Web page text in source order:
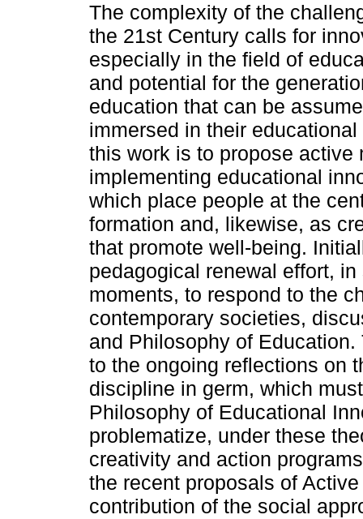
The complexity of the
the 21st Century calls for
especially in the field of
and potential for the
education that can be
immersed in their
this work is to propose
implementing educational
which place people at the
formation and, likewise, as
that promote well-being.
pedagogical renewal effort,
moments, to respond to the
contemporary societies,
and Philosophy of
to the ongoing reflections on
discipline in germ, which
Philosophy of Educational
problematize, under these
creativity and action
the recent proposals of
contribution of the social